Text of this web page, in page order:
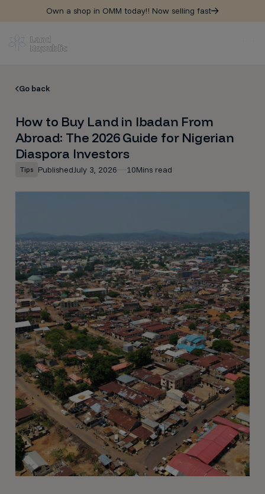
Own a shop in OMM today!! Now selling fast
Go back
How to Buy Land in Ibadan From
Abroad: The 2026 Guide for Nigerian
Diaspora Investors
Tips PublishedJuly 3, 2026 10Mins read